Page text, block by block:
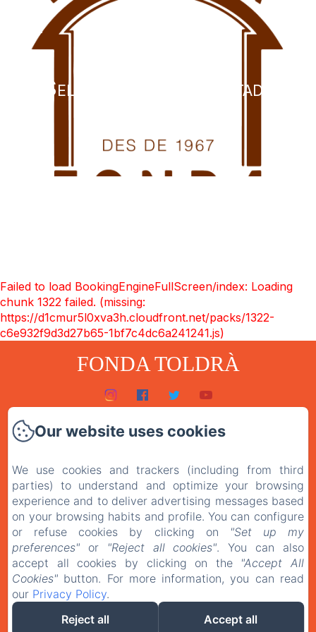
Selecciona la teva estada
Failed to load BookingEngineFullScreen/index: Loading
chunk 1322 failed. (missing:
https://d1cmur5l0xva3h.cloudfront.net/packs/1322-
c6e932f9d3d27b65-1bf7c4dc6a241241.js)
FONDA TOLDRÀ
El restaurant
Contacte
Política de privacitat
Avís legal
Our website uses cookies
We use cookies and trackers (including from third
parties) to understand and optimize your browsing
experience and to deliver advertising messages based
on your browsing habits and profile. You can configure
or refuse cookies by clicking on
"Set up my
preferences" or "Reject all cookies". You can also
accept all cookies by clicking on the "Accept All
Cookies" button. For more information, you can read
our Privacy Policy.
Reject all
Accept all